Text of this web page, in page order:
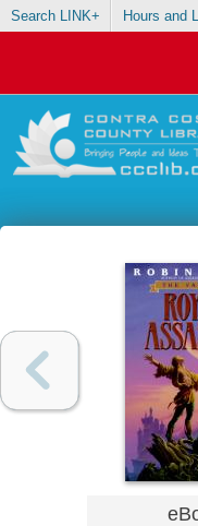
Search LINK+ Hours and